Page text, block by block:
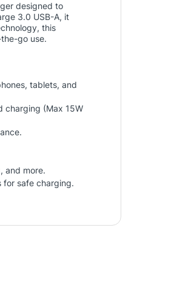
designed to
3.0 USB-A, it
this
go use.
tablets, and
charging (Max 15W
and more.
for safe charging.